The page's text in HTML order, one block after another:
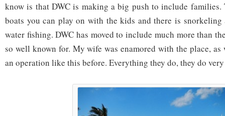
know is that DWC is making a big push to include families.
boats you can play on with the kids and there is
water fishing. DWC has moved to include much more than
so well known for. My wife was enamored with the place, as
an operation like this before. Everything they do, they do